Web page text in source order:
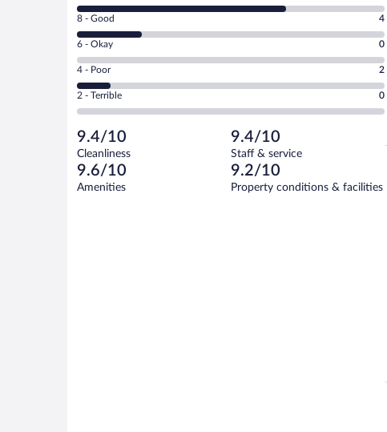
10
-
Excellent.
out
of
19
reviews
Rating
8
-
Good.
out
of
reviews
8 - Good 4
Rating
6
-
Okay.
of
19
reviews
6 - Okay 0
Rating
4
-
Poor.
2
out
of
19
reviews
4 - Poor 2
Rating
2
Terrible.
0
out
of
2 - Terrible 0
9.4/10
Cleanliness
9.4/10
Staff & service
9.6/10
Amenities
9.2/10
Property conditions & facilities